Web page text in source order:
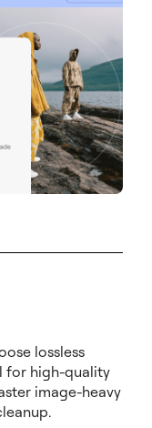
lossless
for high-quality
image-heavy